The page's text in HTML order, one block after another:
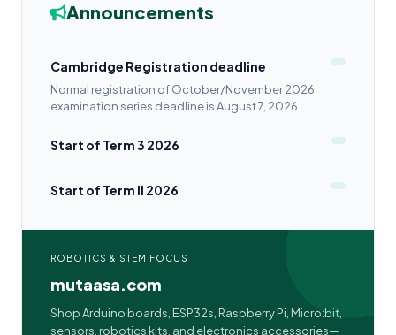
Announcements
Cambridge Registration deadline
Normal registration of October/November 2026
examination series deadline is August 7, 2026
Start of Term 3 2026
Start of Term II 2026
ROBOTICS & STEM FOCUS
mutaasa.com
Shop Arduino boards, ESP32s, Raspberry Pi, Micro:bit,
sensors, robotics kits, and electronics accessories—